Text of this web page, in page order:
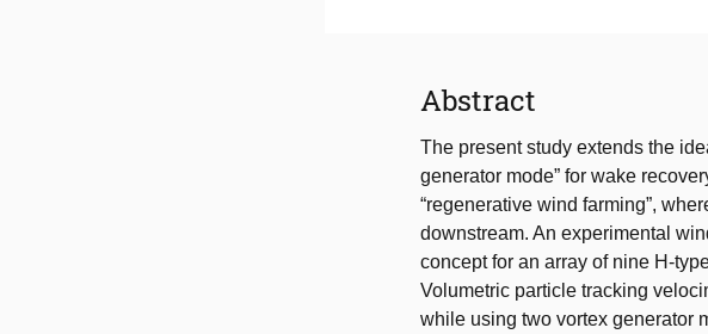
Abstract
The present study extends the
generator mode” for wake
“regenerative wind farming”,
downstream. An experimental
concept for an array of nine H-
Volumetric particle tracking
while using two vortex generator